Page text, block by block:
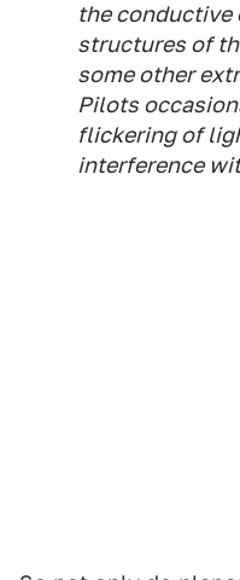
the conductive
structures of
some other
Pilots
flickering of
interference